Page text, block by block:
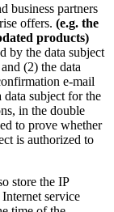
business partners
offers. (e.g. the
products)
by the data subject
(2) the data
e-mail
data subject for the
in the double
to prove whether
is authorized to
store the IP
service